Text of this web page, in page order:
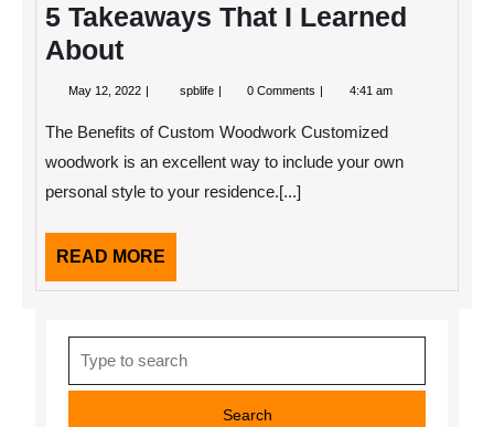
5 Takeaways That I Learned
About
May 12, 2022 May
spblife 5
Learned
0 Comments 4:41 am
The Benefits of Custom Woodwork Customized
woodwork is an excellent way to include your own
personal style to your residence.[...]
READ MORE
MORE
for: